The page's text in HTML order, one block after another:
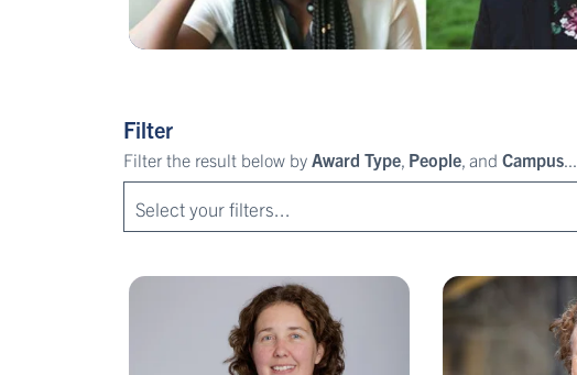
Filter
Filter the result below by Award Type, People, and Campus...
Select your filters...